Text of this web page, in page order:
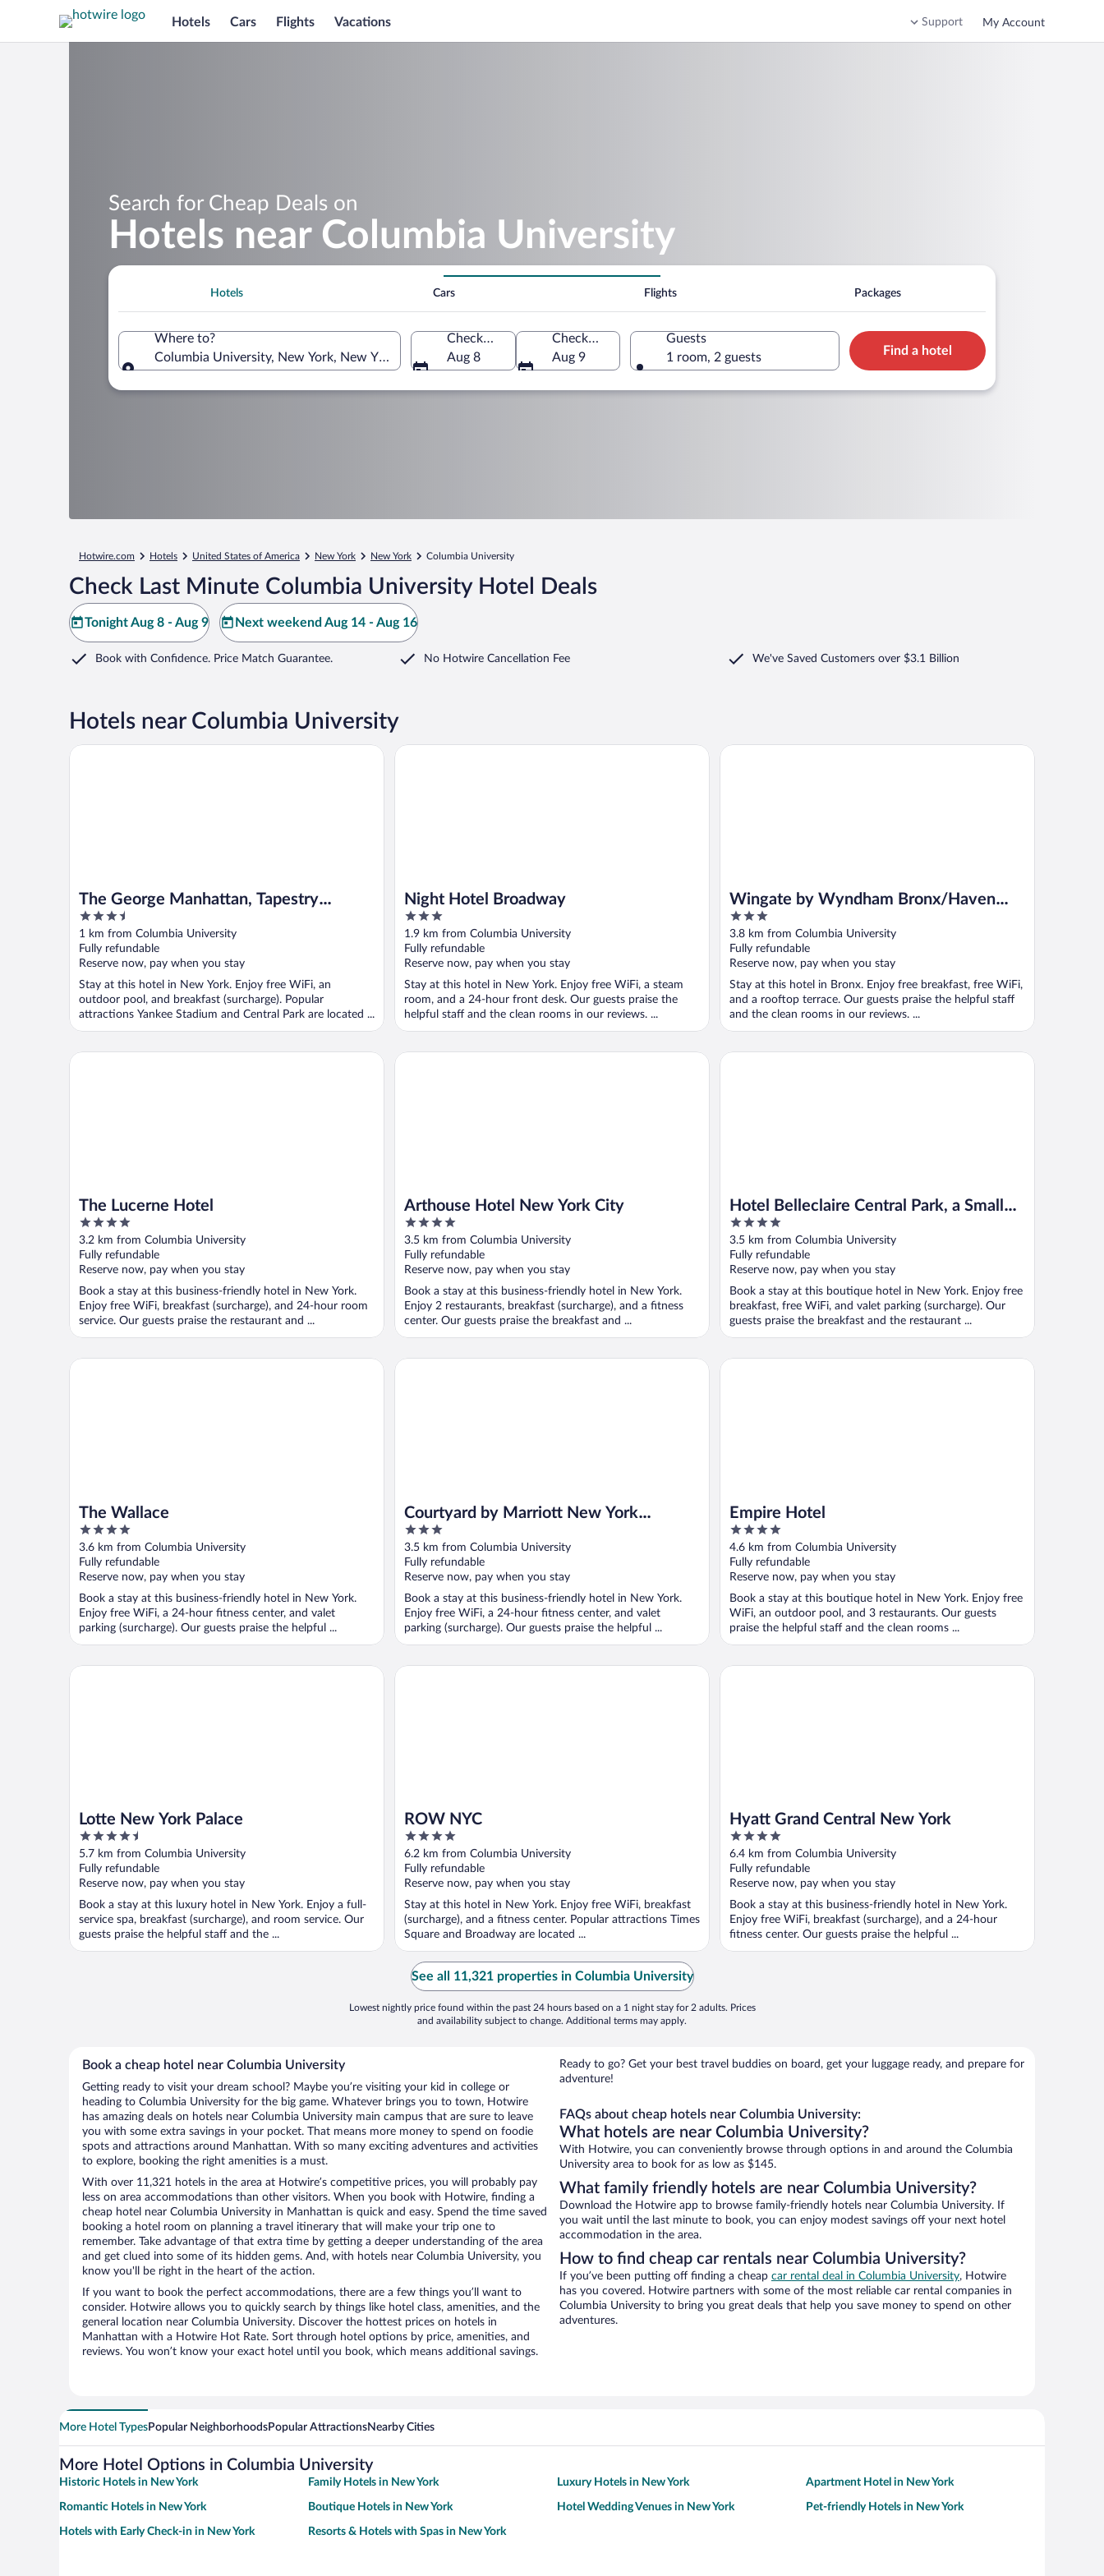
Hotels Cars Flights Vacations Support My Account
Search for Cheap Deals on
Hotels near Columbia University
Hotels Cars Flights Packages
Where to?
Columbia University, New York, New York, United States of America
Check-in
Aug 8
Check-out
Aug 9
Guests
1 room, 2 guests
Find a hotel
Hotwire.com Hotels United States of America New York New York Columbia University
Check Last Minute Columbia University Hotel Deals
Tonight Aug 8 - Aug 9 Next weekend Aug 14 - Aug 16
Book with Confidence. Price Match Guarantee. No Hotwire Cancellation Fee We've Saved Customers over $3.1 Billion
Hotels near Columbia University
The George Manhattan, Tapestry
Collection by Hilton+++
3.5
out
of
5
1 km from Columbia University
Fully refundable
Reserve now, pay when you stay
Stay at this hotel in New York. Enjoy free WiFi, an
outdoor pool, and breakfast (surcharge). Popular
attractions Yankee Stadium and Central Park are located ...
The George Manhattan, Tapestry Collection by Hilton+++
Night Hotel Broadway
3
out
of
5
1.9 km from Columbia University
Fully refundable
Reserve now, pay when you stay
Stay at this hotel in New York. Enjoy free WiFi, a steam
room, and a 24-hour front desk. Our guests praise the
helpful staff and the clean rooms in our reviews. ...
Night Hotel Broadway
Wingate by Wyndham Bronx/Haven
Park
3
out
of
5
3.8 km from Columbia University
Fully refundable
Reserve now, pay when you stay
Stay at this hotel in Bronx. Enjoy free breakfast, free WiFi,
and a rooftop terrace. Our guests praise the helpful staff
and the clean rooms in our reviews. ...
Wingate by Wyndham Bronx/Haven Park
The Lucerne Hotel
4
out
of
5
3.2 km from Columbia University
Fully refundable
Reserve now, pay when you stay
Book a stay at this business-friendly hotel in New York.
Enjoy free WiFi, breakfast (surcharge), and 24-hour room
service. Our guests praise the restaurant and ...
The Lucerne Hotel
Arthouse Hotel New York City
4
out
of
5
3.5 km from Columbia University
Fully refundable
Reserve now, pay when you stay
Book a stay at this business-friendly hotel in New York.
Enjoy 2 restaurants, breakfast (surcharge), and a fitness
center. Our guests praise the breakfast and ...
Arthouse Hotel New York City
Hotel Belleclaire Central Park, a Small
Luxury Hotel
4
out
of
5
3.5 km from Columbia University
Fully refundable
Reserve now, pay when you stay
Book a stay at this boutique hotel in New York. Enjoy free
breakfast, free WiFi, and valet parking (surcharge). Our
guests praise the breakfast and the restaurant ...
Hotel Belleclaire Central Park, a Small Luxury Hotel
The Wallace
4
out
of
5
3.6 km from Columbia University
Fully refundable
Reserve now, pay when you stay
Book a stay at this business-friendly hotel in New York.
Enjoy free WiFi, a 24-hour fitness center, and valet
parking (surcharge). Our guests praise the helpful ...
The Wallace
Courtyard by Marriott New York
Manhattan/Upper East Side
3
out
of
5
3.5 km from Columbia University
Fully refundable
Reserve now, pay when you stay
Book a stay at this business-friendly hotel in New York.
Enjoy free WiFi, a 24-hour fitness center, and valet
parking (surcharge). Our guests praise the helpful ...
Courtyard by Marriott New York Manhattan/Upper East Side
Empire Hotel
4
out
of
5
4.6 km from Columbia University
Fully refundable
Reserve now, pay when you stay
Book a stay at this boutique hotel in New York. Enjoy free
WiFi, an outdoor pool, and 3 restaurants. Our guests
praise the helpful staff and the clean rooms ...
Empire Hotel
Lotte New York Palace
4.5
out
of
5
5.7 km from Columbia University
Fully refundable
Reserve now, pay when you stay
Book a stay at this luxury hotel in New York. Enjoy a full-
service spa, breakfast (surcharge), and room service. Our
guests praise the helpful staff and the ...
Lotte New York Palace
ROW NYC
4
out
of
5
6.2 km from Columbia University
Fully refundable
Reserve now, pay when you stay
Stay at this hotel in New York. Enjoy free WiFi, breakfast
(surcharge), and a fitness center. Popular attractions Times
Square and Broadway are located ...
ROW NYC
Hyatt Grand Central New York
4
out
of
5
6.4 km from Columbia University
Fully refundable
Reserve now, pay when you stay
Book a stay at this business-friendly hotel in New York.
Enjoy free WiFi, breakfast (surcharge), and a 24-hour
fitness center. Our guests praise the helpful ...
Hyatt Grand Central New York
See all 11,321 properties in Columbia University
Lowest nightly price found within the past 24 hours based on a 1 night stay for 2 adults. Prices
and availability subject to change. Additional terms may apply.
Book a cheap hotel near Columbia University
Getting ready to visit your dream school? Maybe you’re visiting your kid in college or
heading to Columbia University for the big game. Whatever brings you to town, Hotwire
has amazing deals on hotels near Columbia University main campus that are sure to leave
you with some extra savings in your pocket. That means more money to spend on foodie
spots and attractions around Manhattan. With so many exciting adventures and activities
to explore, booking the right amenities is a must.
With over 11,321 hotels in the area at Hotwire’s competitive prices, you will probably pay
less on area accommodations than other visitors. When you book with Hotwire, finding a
cheap hotel near Columbia University in Manhattan is quick and easy. Spend the time saved
booking a hotel room on planning a travel itinerary that will make your trip one to
remember. Take advantage of that extra time by getting a deeper understanding of the area
and get clued into some of its hidden gems. And, with hotels near Columbia University, you
know you'll be right in the heart of the action.
If you want to book the perfect accommodations, there are a few things you’ll want to
consider. Hotwire allows you to quickly search by things like hotel class, amenities, and the
general location near Columbia University. Discover the hottest prices on hotels in
Manhattan with a Hotwire Hot Rate. Sort through hotel options by price, amenities, and
reviews. You won’t know your exact hotel until you book, which means additional savings.
Ready to go? Get your best travel buddies on board, get your luggage ready, and prepare for
adventure!
FAQs about cheap hotels near Columbia University:
What hotels are near Columbia University?
With Hotwire, you can conveniently browse through options in and around the Columbia
University area to book for as low as $145.
What family friendly hotels are near Columbia University?
Download the Hotwire app to browse family-friendly hotels near Columbia University. If
you wait until the last minute to book, you can enjoy modest savings off your next hotel
accommodation in the area.
How to find cheap car rentals near Columbia University?
If you’ve been putting off finding a cheap car rental deal in Columbia University, Hotwire
has you covered. Hotwire partners with some of the most reliable car rental companies in
Columbia University to bring you great deals that help you save money to spend on other
adventures.
More Hotel TypesPopular NeighborhoodsPopular AttractionsNearby Cities
More Hotel Options in Columbia University
Historic Hotels in New York Family Hotels in New York Luxury Hotels in New York Apartment Hotel in New York
Romantic Hotels in New York Boutique Hotels in New York Hotel Wedding Venues in New York Pet-friendly Hotels in New York
Hotels with Early Check-in in New York Resorts & Hotels with Spas in New York